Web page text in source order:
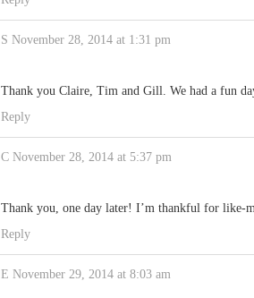
S November 28, 2014 at 1:31 pm
Thank you Claire, Tim and Gill. We had a fun
Reply
C November 28, 2014 at 5:37 pm
Thank you, one day later! I’m thankful for like-
Reply
E November 29, 2014 at 8:03 am